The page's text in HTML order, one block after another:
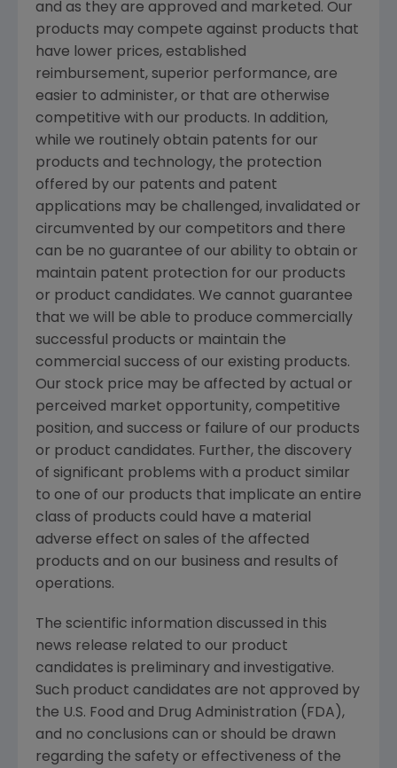
and as they are approved and marketed. Our
products may compete against products that
have lower prices, established
reimbursement, superior performance, are
easier to administer, or that are otherwise
competitive with our products. In addition,
while we routinely obtain patents for our
products and technology, the protection
offered by our patents and patent
applications may be challenged, invalidated or
circumvented by our competitors and there
can be no guarantee of our ability to obtain or
maintain patent protection for our products
or product candidates. We cannot guarantee
that we will be able to produce commercially
successful products or maintain the
commercial success of our existing products.
Our stock price may be affected by actual or
perceived market opportunity, competitive
position, and success or failure of our products
or product candidates. Further, the discovery
of significant problems with a product similar
to one of our products that implicate an entire
class of products could have a material
adverse effect on sales of the affected
products and on our business and results of
operations.
The scientific information discussed in this
news release related to our product
candidates is preliminary and investigative.
Such product candidates are not approved by
the U.S. Food and Drug Administration (FDA),
and no conclusions can or should be drawn
regarding the safety or effectiveness of the